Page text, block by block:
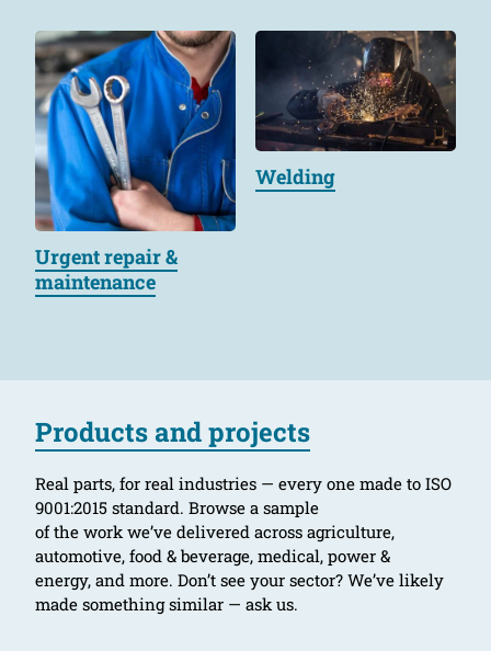
Urgent repair &
maintenance
Welding
Products and projects
Real parts, for real industries — every one made to ISO
9001:2015 standard. Browse a sample
of the work we’ve delivered across agriculture,
automotive, food & beverage, medical, power &
energy, and more. Don’t see your sector? We’ve likely
made something similar — ask us.